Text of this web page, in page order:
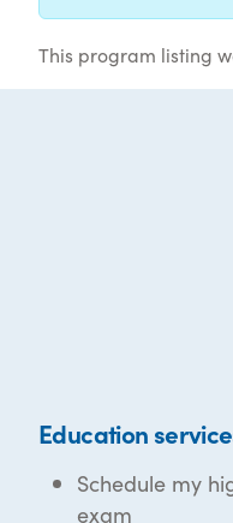
This program listing
Education
Schedule my
exam